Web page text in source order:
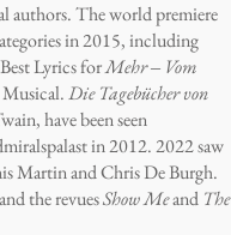
authors. The world premiere
in 2015, including
Lyrics forMehr ‒ Vom
Die Tagebücher von
have been seen
in 2012. 2022 saw
Martin and Chris De Burgh.
and the revuesShow Meand The